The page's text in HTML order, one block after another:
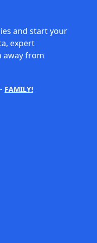
and start your
expert
away from
- FAMILY!